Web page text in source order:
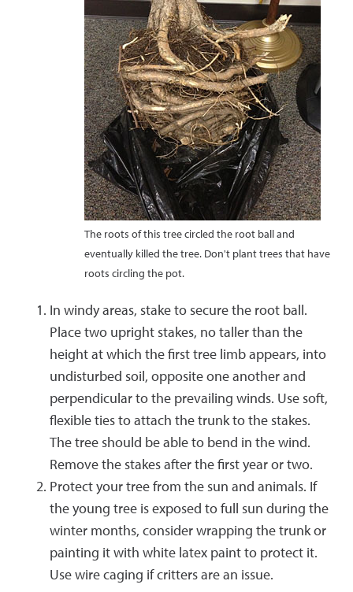
The roots of this tree circled the root ball and
eventually killed the tree. Don't plant trees that have
roots circling the pot.
In windy areas, stake to secure the root ball.
Place two upright stakes, no taller than the
height at which the first tree limb appears, into
undisturbed soil, opposite one another and
perpendicular to the prevailing winds. Use soft,
flexible ties to attach the trunk to the stakes.
The tree should be able to bend in the wind.
Remove the stakes after the first year or two.
Protect your tree from the sun and animals. If
the young tree is exposed to full sun during the
winter months, consider wrapping the trunk or
painting it with white latex paint to protect it.
Use wire caging if critters are an issue.